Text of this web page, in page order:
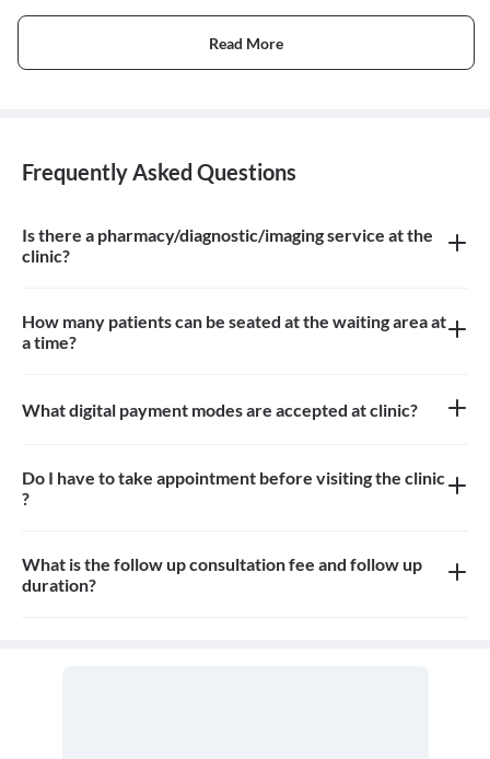
Read More
Frequently Asked Questions
Is there a pharmacy/diagnostic/imaging service at the
clinic?
How many patients can be seated at the waiting area at
a time?
What digital payment modes are accepted at clinic?
Do I have to take appointment before visiting the clinic
?
What is the follow up consultation fee and follow up
duration?